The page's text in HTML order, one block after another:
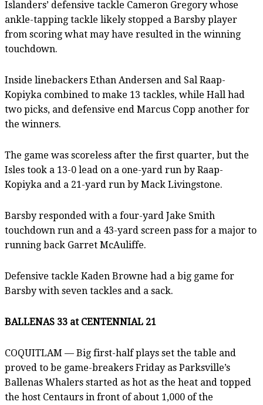
Islanders’ defensive tackle Cameron Gregory whose
ankle-tapping tackle likely stopped a Barsby player
from scoring what may have resulted in the winning
touchdown.
Inside linebackers Ethan Andersen and Sal Raap-
Kopiyka combined to make 13 tackles, while Hall had
two picks, and defensive end Marcus Copp another for
the winners.
The game was scoreless after the first quarter, but the
Isles took a 13-0 lead on a one-yard run by Raap-
Kopiyka and a 21-yard run by Mack Livingstone.
Barsby responded with a four-yard Jake Smith
touchdown run and a 43-yard screen pass for a major to
running back Garret McAuliffe.
Defensive tackle Kaden Browne had a big game for
Barsby with seven tackles and a sack.
BALLENAS 33 at CENTENNIAL 21
COQUITLAM — Big first-half plays set the table and
proved to be game-breakers Friday as Parksville’s
Ballenas Whalers started as hot as the heat and topped
the host Centaurs in front of about 1,000 of the